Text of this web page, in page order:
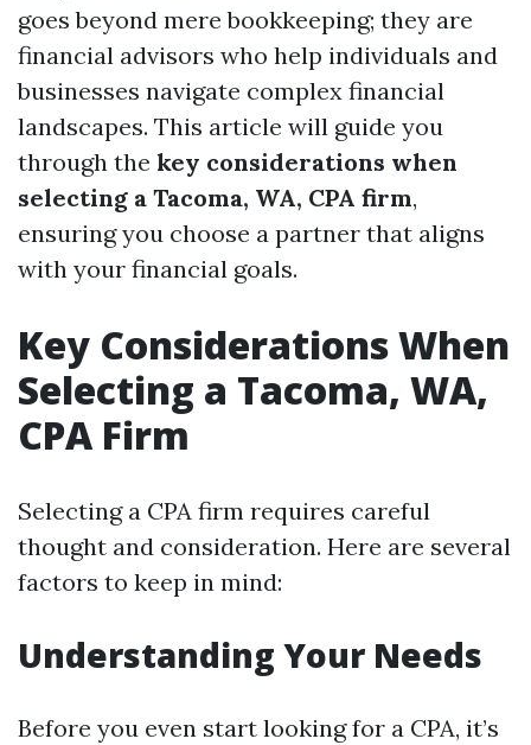
goes beyond mere bookkeeping; they are
financial advisors who help individuals and
businesses navigate complex financial
landscapes. This article will guide you
through the key considerations when
selecting a Tacoma, WA, CPA firm,
ensuring you choose a partner that aligns
with your financial goals.
Key Considerations When
Selecting a Tacoma, WA,
CPA Firm
Selecting a CPA firm requires careful
thought and consideration. Here are several
factors to keep in mind:
Understanding Your Needs
Before you even start looking for a CPA, it’s